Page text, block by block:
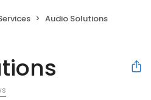
Audio Solutions